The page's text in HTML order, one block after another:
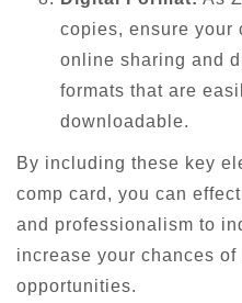
copies, ensure your
online sharing and
formats that are
downloadable.
By including these key
comp card, you can
and professionalism to
increase your chances
opportunities.